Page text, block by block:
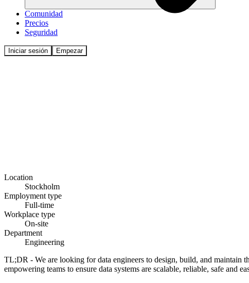
Comunidad
Precios
Seguridad
Iniciar sesión Empezar
Location
Stockholm
Employment type
Full-time
Workplace type
On-site
Department
Engineering
TL;DR - We are looking for data engineers to design, build, and maintain
empowering teams to ensure data systems are scalable, reliable, safe and